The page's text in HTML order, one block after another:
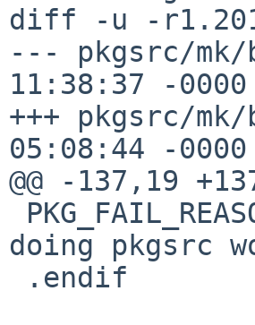
diff -u -
--- pkgsrc/mk/
11:38:37 -0000	1.2017
+++ pkgsrc/mk/
05:08:44 -0000
@@ -137,19
doing pkgsrc